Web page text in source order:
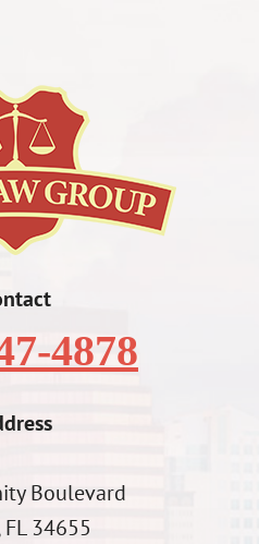
4878
Boulevard
34655